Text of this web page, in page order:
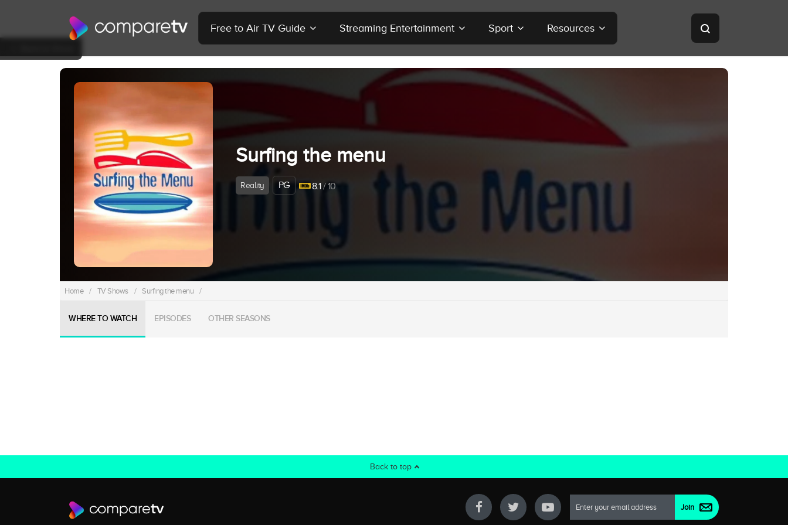
Free to Air TV Guide Streaming Entertainment Sport Resources
Surfing the menu
Reality PG 8.1/ 10
Home / TV Shows / Surfing the menu /
WHERE TO WATCH EPISODES OTHER SEASONS
Back to top